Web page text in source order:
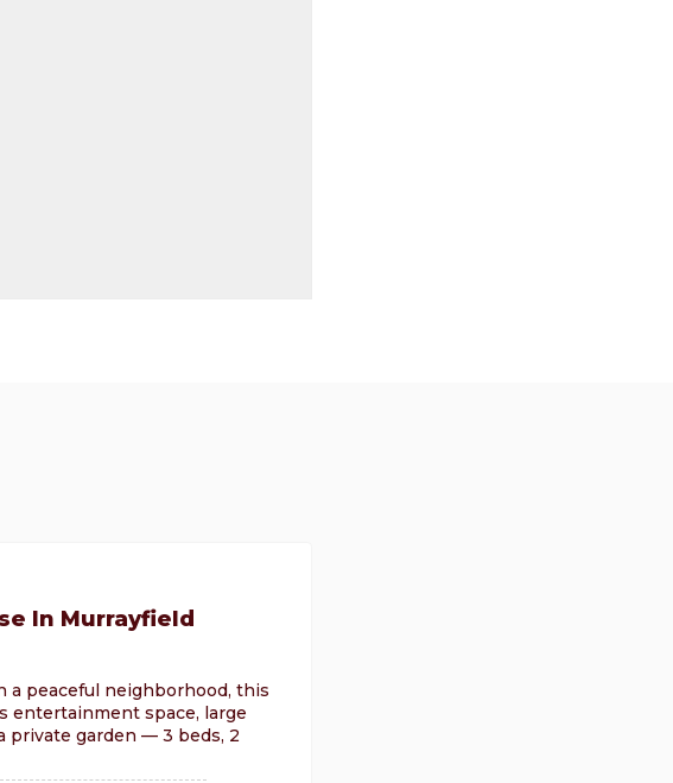
In Murrayfield
a peaceful neighborhood, this
entertainment space, large
private garden — 3 beds, 2